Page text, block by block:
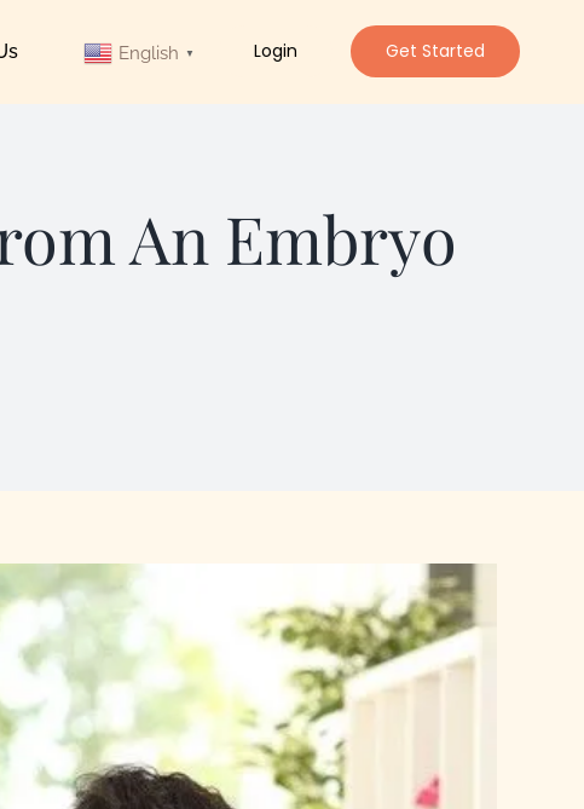
English ▼ Login Get Started
An Embryo